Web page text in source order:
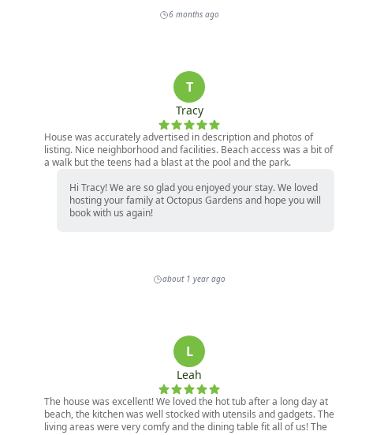
6 months ago
T
Tracy
House was accurately advertised in description and photos of
listing. Nice neighborhood and facilities. Beach access was a bit of
a walk but the teens had a blast at the pool and the park.
Hi Tracy! We are so glad you enjoyed your stay. We loved
hosting your family at Octopus Gardens and hope you will
book with us again!
about 1 year ago
L
Leah
The house was excellent! We loved the hot tub after a long day at
beach, the kitchen was well stocked with utensils and gadgets. The
living areas were very comfy and the dining table fit all of us! The